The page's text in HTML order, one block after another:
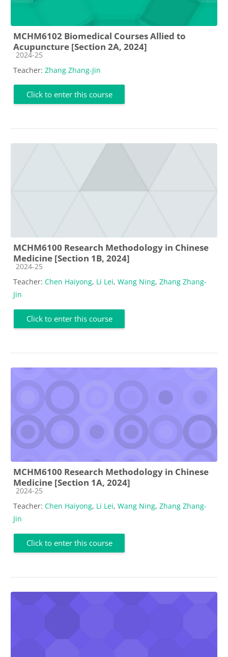
MCHM6102 Biomedical Courses Allied to
Acupuncture [Section 2A, 2024]
Course category
2024-25
Teacher: Zhang Zhang-Jin
Click to enter this course
MCHM6100 Research Methodology in Chinese
Medicine [Section 1B, 2024]
Course category
2024-25
Teacher: Chen Haiyong, Li Lei, Wang Ning, Zhang Zhang-
Jin
Click to enter this course
MCHM6100 Research Methodology in Chinese
Medicine [Section 1A, 2024]
Course category
2024-25
Teacher: Chen Haiyong, Li Lei, Wang Ning, Zhang Zhang-
Jin
Click to enter this course